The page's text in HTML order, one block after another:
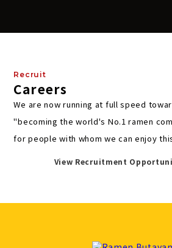
Recruit
Careers
We are now running at full speed
"becoming the world's No.1 ramen
for people with whom we can enjoy
View Recruitment